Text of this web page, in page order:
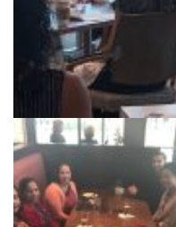
Rheum Fellows and
Faculty speaking at
Scleroderma panel for
local patient support
group 6-2019